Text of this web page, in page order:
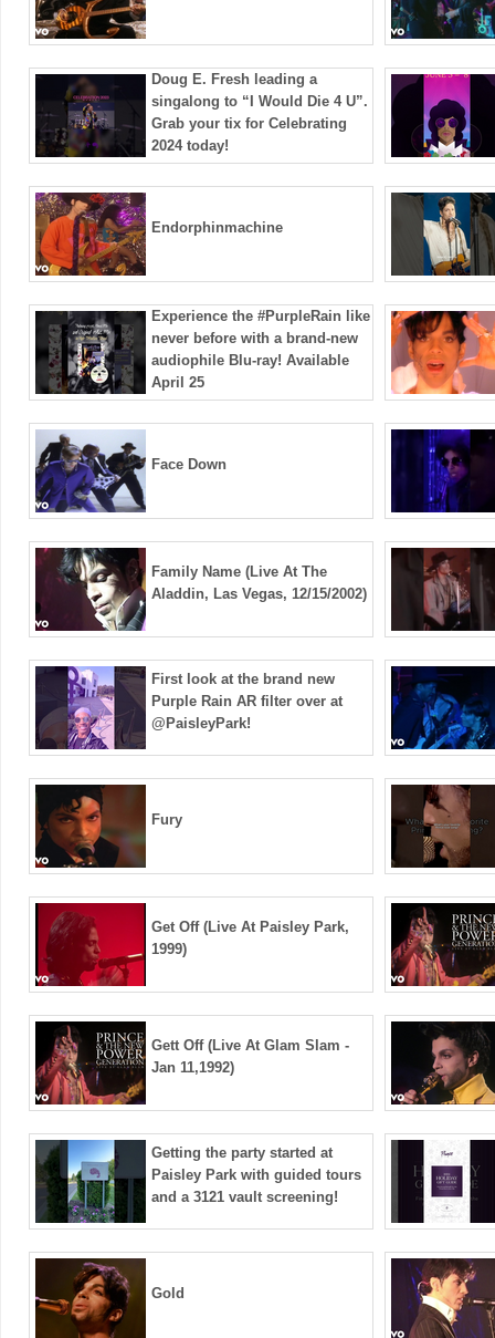
Doug E. Fresh leading a
singalong to “I Would Die 4 U”.
Grab your tix for Celebrating
2024 today!
Endorphinmachine
Experience the #PurpleRain like
never before with a brand-new
audiophile Blu-ray! Available
April 25
Face Down
Family Name (Live At The
Aladdin, Las Vegas, 12/15/2002)
First look at the brand new
Purple Rain AR filter over at
@PaisleyPark!
Fury
Get Off (Live At Paisley Park,
1999)
Gett Off (Live At Glam Slam -
Jan 11,1992)
Getting the party started at
Paisley Park with guided tours
and a 3121 vault screening!
Gold